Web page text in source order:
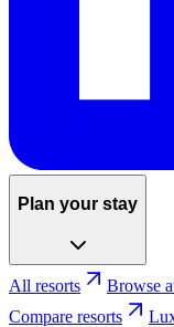
Plan your stay
All resorts Browse
Compare resorts